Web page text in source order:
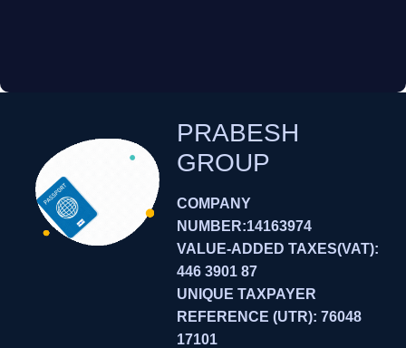
PRABESH
GROUP
COMPANY
NUMBER:14163974
VALUE-ADDED TAXES(VAT):
446 3901 87
UNIQUE TAXPAYER
REFERENCE (UTR): 76048
17101